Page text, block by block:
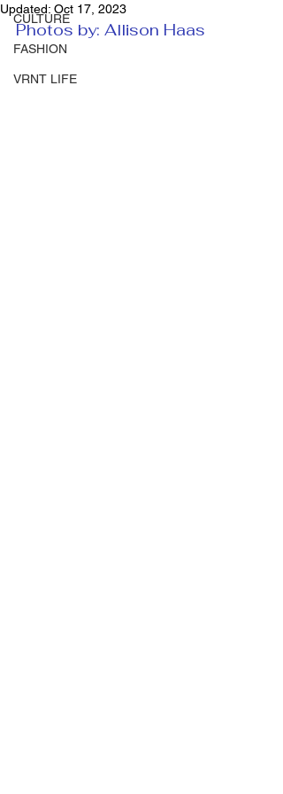
CULTURE
FASHION
VRNT LIFE
Updated: Oct 17, 2023
Photos by: Allison Haas